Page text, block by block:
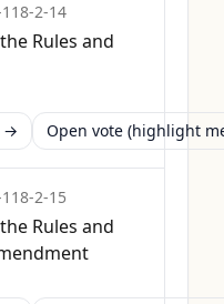
2-14
Rules and
→
Open vote (highlight
2-15
Rules and